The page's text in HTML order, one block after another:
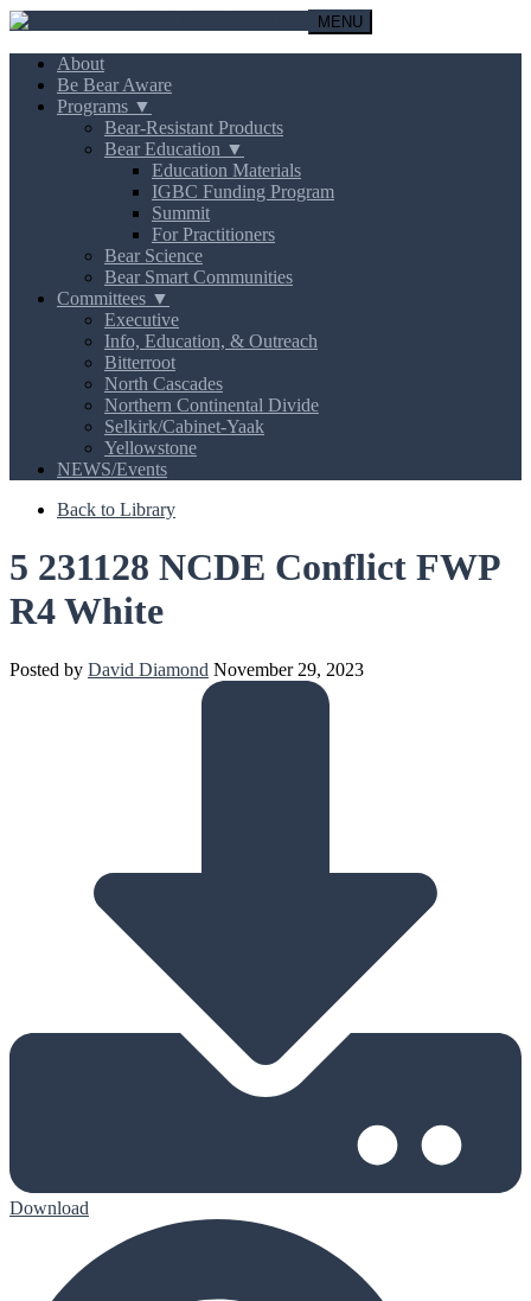
MENU
About
Be Bear Aware
Programs ▼
Bear-Resistant Products
Bear Education ▼
Education Materials
IGBC Funding Program
Summit
For Practitioners
Bear Science
Bear Smart Communities
Committees ▼
Executive
Info, Education, & Outreach
Bitterroot
North Cascades
Northern Continental Divide
Selkirk/Cabinet-Yaak
Yellowstone
NEWS/Events
Back to Library
5 231128 NCDE Conflict FWP
R4 White
Posted by David Diamond November 29, 2023
Download